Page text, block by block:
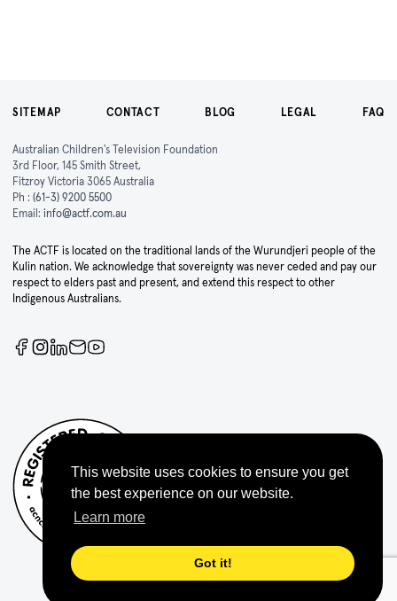
This website uses cookies to ensure you get
the best experience on our website.
Learn more
Got it!
SITEMAP CONTACT BLOG LEGAL FAQ
Australian Children's Television Foundation
3rd Floor, 145 Smith Street,
Fitzroy Victoria 3065 Australia
Ph : (61-3) 9200 5500
Email: info@actf.com.au
The ACTF is located on the traditional lands of the Wurundjeri people of the
Kulin nation. We acknowledge that sovereignty was never ceded and pay our
respect to elders past and present, and extend this respect to other
Indigenous Australians.